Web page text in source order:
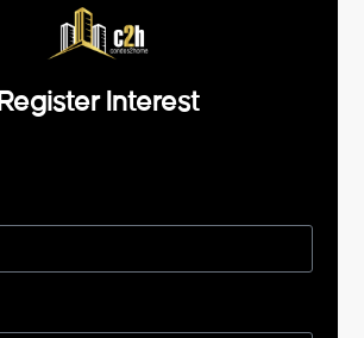
Register Interest